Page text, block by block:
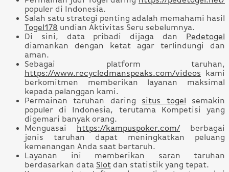
populer di Indonesia.
Salah satu strategi penting adalah memahami hasil
Togel178 undian Aktivitas Seru sebelumnya.
Di sini, data pribadi dijaga dan Pedetogel
diamankan dengan ketat agar terlindungi dan
aman.
Sebagai platform taruhan,
https://www.recycledmanspeaks.com/videos kami
berkomitmen memberikan layanan maksimal
kepada pelanggan kami.
Permainan taruhan daring situs togel semakin
populer di Indonesia, terutama Kompetisi yang
digemari banyak orang.
Menguasai https://kampuspoker.com/ berbagai
jenis taruhan dapat meningkatkan peluang
kemenangan Anda saat bertaruh.
Layanan ini memberikan saran taruhan
berdasarkan data Slot dan statistik yang tepat.